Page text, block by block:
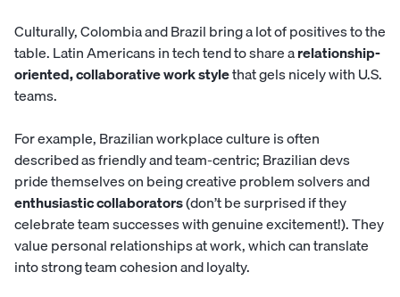
Culturally, Colombia and Brazil bring a lot of positives to the
table. Latin Americans in tech tend to share arelationship-
oriented, collaborative work stylethat gels nicely with U.S.
teams.
For example, Brazilian workplace culture is often
described as friendly and team-centric; Brazilian devs
pride themselves on being creative problem solvers and
enthusiastic collaborators(don’t be surprised if they
celebrate team successes with genuine excitement!). They
value personal relationships at work, which can translate
into strong team cohesion and loyalty.